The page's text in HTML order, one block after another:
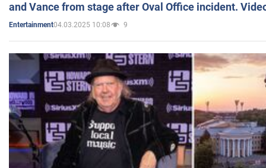
and Vance from stage after Oval Office incident.
Entertainment04.03.2025 10:08 9